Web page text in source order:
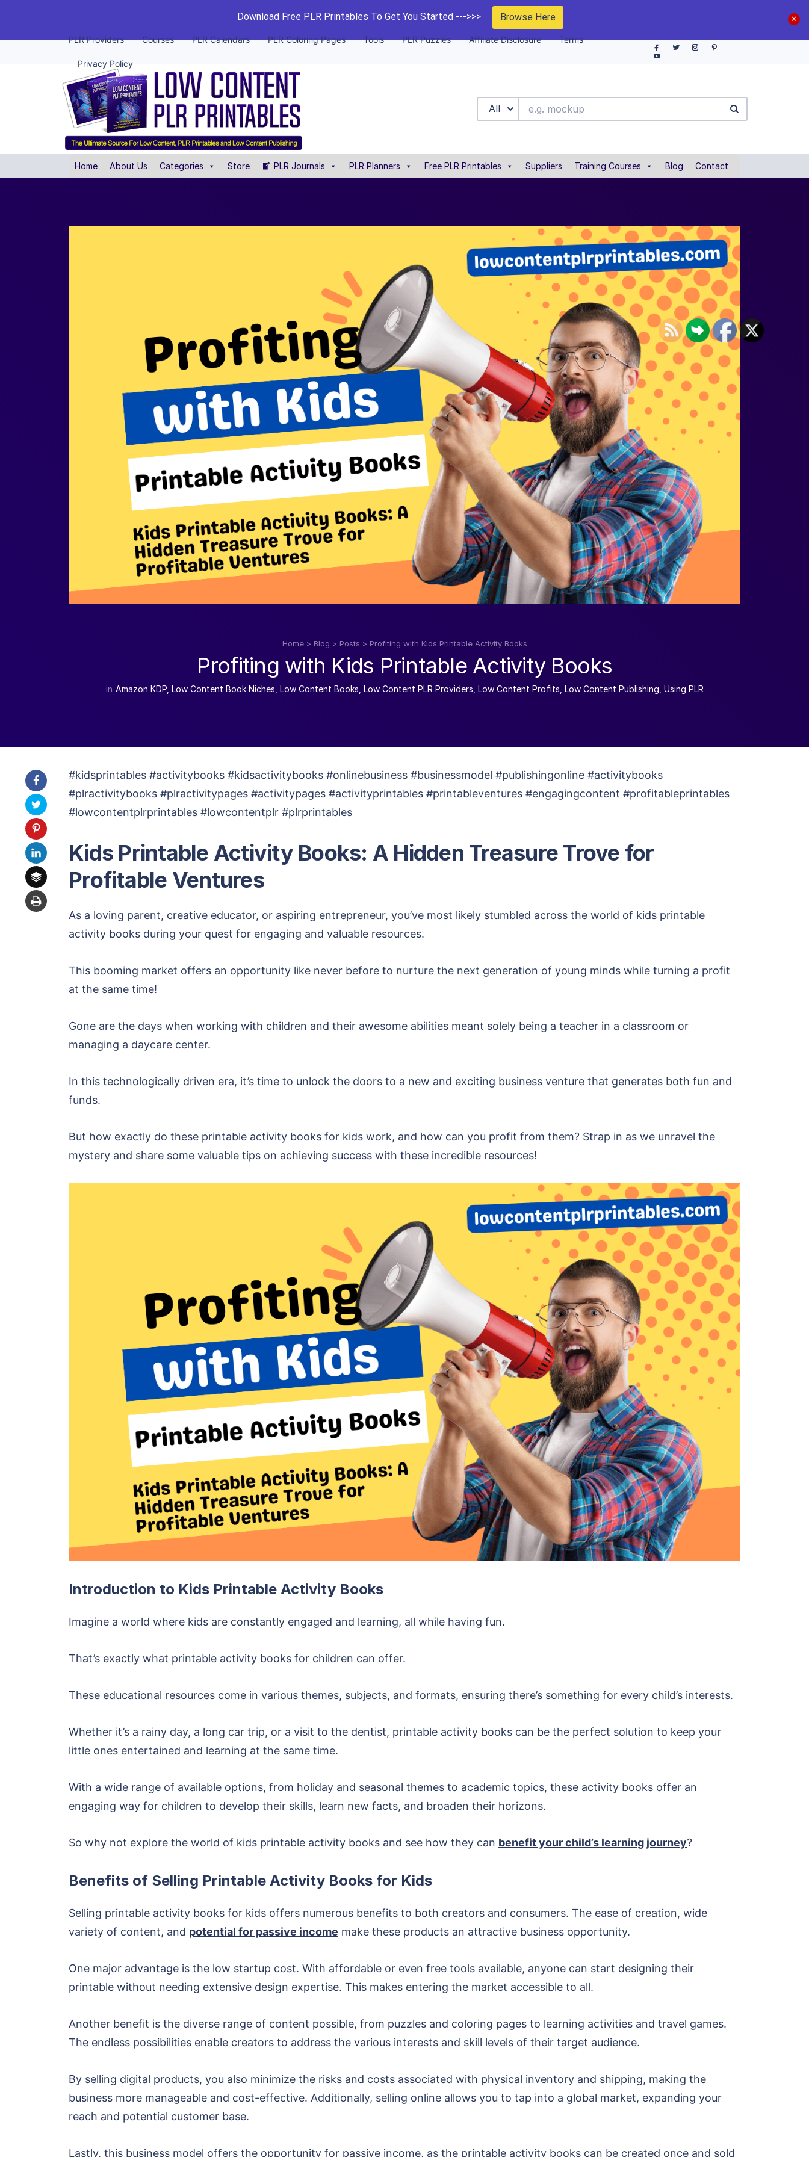
Download Free PLR Printables To Get You Started --->>> Browse Here
PLR Providers Courses PLR Calendars PLR Coloring Pages Tools PLR Puzzles Affiliate Disclosure Terms
Privacy Policy
All
Home About Us Categories Store PLR Journals PLR Planners Free PLR Printables Suppliers Training Courses Blog Contact
Home > Blog > Posts > Profiting with Kids Printable Activity Books
Profiting with Kids Printable Activity Books
in Amazon KDP, Low Content Book Niches Low Content Books Low Content PLR Providers Low Content Profits Low Content Publishing Using PLR
#kidsprintables #activitybooks #kidsactivitybooks #onlinebusiness #businessmodel #publishingonline #activitybooks
#plractivitybooks #plractivitypages #activitypages #activityprintables #printableventures #engagingcontent #profitableprintables
#lowcontentplrprintables #lowcontentplr #plrprintables
Kids Printable Activity Books: A Hidden Treasure Trove for
Profitable Ventures
As a loving parent, creative educator, or aspiring entrepreneur, you’ve most likely stumbled across the world of kids printable
activity books during your quest for engaging and valuable resources.
This booming market offers an opportunity like never before to nurture the next generation of young minds while turning a profit
at the same time!
Gone are the days when working with children and their awesome abilities meant solely being a teacher in a classroom or
managing a daycare center.
In this technologically driven era, it’s time to unlock the doors to a new and exciting business venture that generates both fun and
funds.
But how exactly do these printable activity books for kids work, and how can you profit from them? Strap in as we unravel the
mystery and share some valuable tips on achieving success with these incredible resources!
Introduction to Kids Printable Activity Books
Imagine a world where kids are constantly engaged and learning, all while having fun.
That’s exactly what printable activity books for children can offer.
These educational resources come in various themes, subjects, and formats, ensuring there’s something for every child’s interests.
Whether it’s a rainy day, a long car trip, or a visit to the dentist, printable activity books can be the perfect solution to keep your
little ones entertained and learning at the same time.
With a wide range of available options, from holiday and seasonal themes to academic topics, these activity books offer an
engaging way for children to develop their skills, learn new facts, and broaden their horizons.
So why not explore the world of kids printable activity books and see how they can benefit your child’s learning journey?
Benefits of Selling Printable Activity Books for Kids
Selling printable activity books for kids offers numerous benefits to both creators and consumers. The ease of creation, wide
variety of content, and potential for passive income make these products an attractive business opportunity.
One major advantage is the low startup cost. With affordable or even free tools available, anyone can start designing their
printable without needing extensive design expertise. This makes entering the market accessible to all.
Another benefit is the diverse range of content possible, from puzzles and coloring pages to learning activities and travel games.
The endless possibilities enable creators to address the various interests and skill levels of their target audience.
By selling digital products, you also minimize the risks and costs associated with physical inventory and shipping, making the
business more manageable and cost-effective. Additionally, selling online allows you to tap into a global market, expanding your
reach and potential customer base.
Lastly, this business model offers the opportunity for passive income, as the printable activity books can be created once and sold